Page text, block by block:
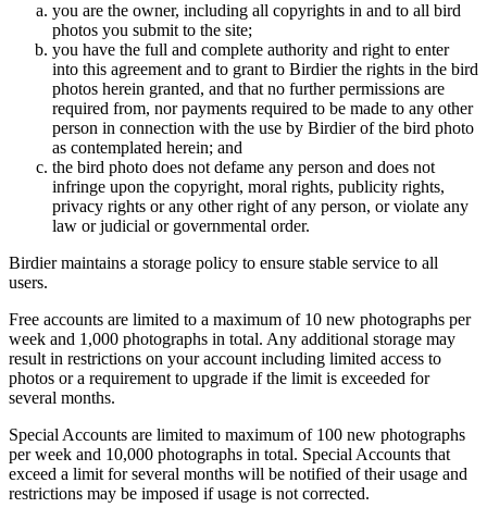
you are the owner, including all copyrights in and to all bird
photos you submit to the site;
you have the full and complete authority and right to enter
into this agreement and to grant to Birdier the rights in the bird
photos herein granted, and that no further permissions are
required from, nor payments required to be made to any other
person in connection with the use by Birdier of the bird photo
as contemplated herein; and
the bird photo does not defame any person and does not
infringe upon the copyright, moral rights, publicity rights,
privacy rights or any other right of any person, or violate any
law or judicial or governmental order.
Birdier maintains a storage policy to ensure stable service to all
users.
Free accounts are limited to a maximum of 10 new photographs per
week and 1,000 photographs in total. Any additional storage may
result in restrictions on your account including limited access to
photos or a requirement to upgrade if the limit is exceeded for
several months.
Special Accounts are limited to maximum of 100 new photographs
per week and 10,000 photographs in total. Special Accounts that
exceed a limit for several months will be notified of their usage and
restrictions may be imposed if usage is not corrected.